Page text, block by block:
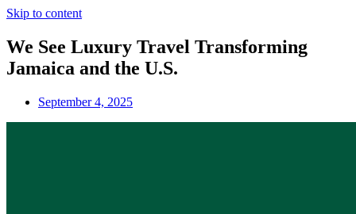
Skip to content
We See Luxury Travel Transforming
Jamaica and the U.S.
September 4, 2025